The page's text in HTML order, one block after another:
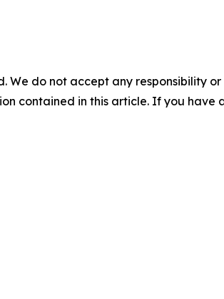
We do not accept any responsibility
contained in this article. If you have